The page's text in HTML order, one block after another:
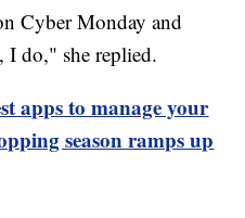
Cyber Monday and
I do," she replied.
apps to manage your
season ramps up